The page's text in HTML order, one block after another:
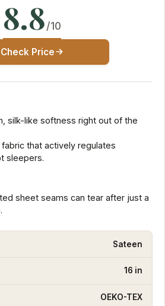
8.8/10
Check Price
silk-like softness right out of the
that actively regulates
sleepers.
sheet seams can tear after just a
Sateen
16 in
OEKO-TEX